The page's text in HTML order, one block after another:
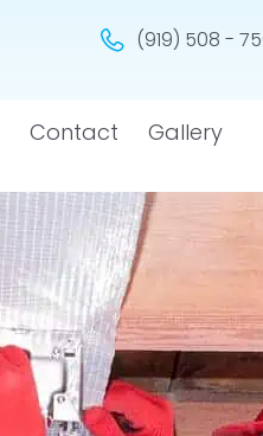
(919) 508 -
Contact Gallery